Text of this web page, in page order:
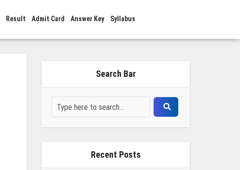
Result Admit Card Answer Key Syllabus
Search Bar
Recent Posts